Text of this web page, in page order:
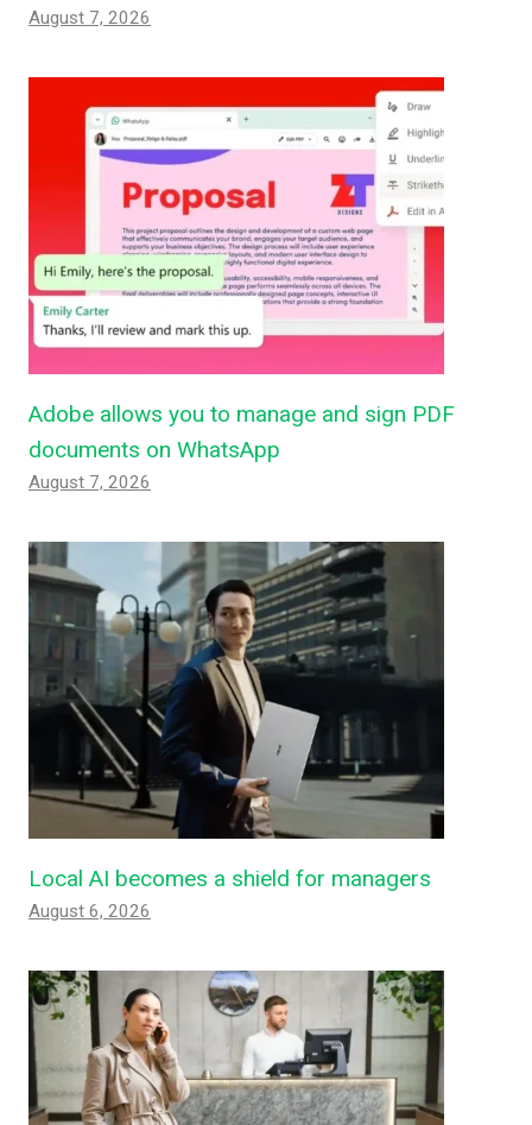
August 7, 2026
Adobe allows you to manage and sign PDF
documents on WhatsApp
August 7, 2026
Local AI becomes a shield for managers
August 6, 2026